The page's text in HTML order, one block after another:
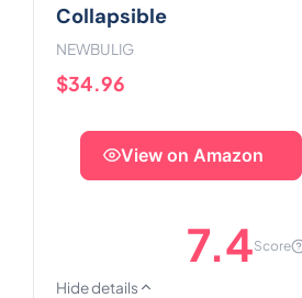
Collapsible
NEWBULIG
$34.96
View on Amazon
7.4Score
Hide details